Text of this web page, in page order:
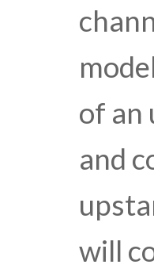
of an
and
will